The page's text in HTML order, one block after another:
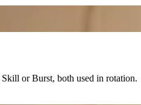
Skill orBurst, both used in rotation.